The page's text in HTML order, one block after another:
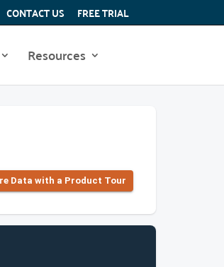
CONTACT US FREE TRIAL
Resources
Data with a Product Tour